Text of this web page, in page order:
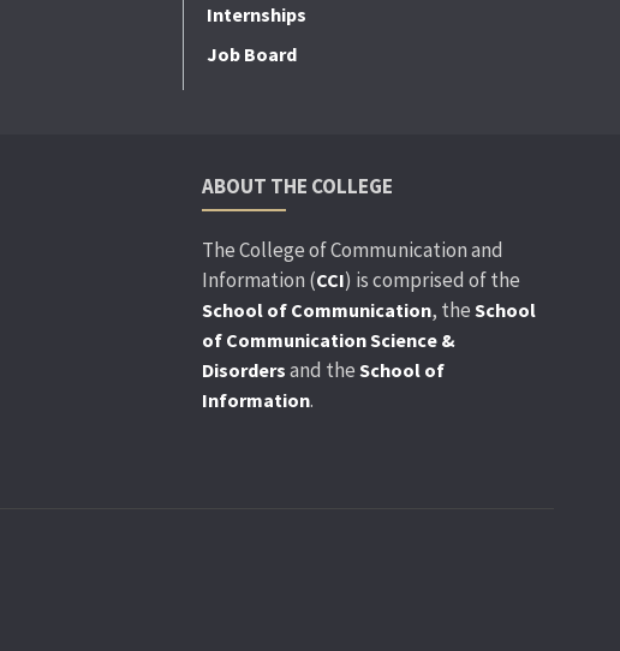
Internships
Job Board
ABOUT THE COLLEGE
The College of Communication and
Information (CCI) is comprised of the
School of Communication, the School
of Communication Science &
Disorders and the School of
Information.